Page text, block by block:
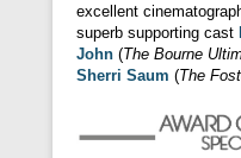
excellent
superb supporting cast
John (The Bourne
Sherri Saum (The